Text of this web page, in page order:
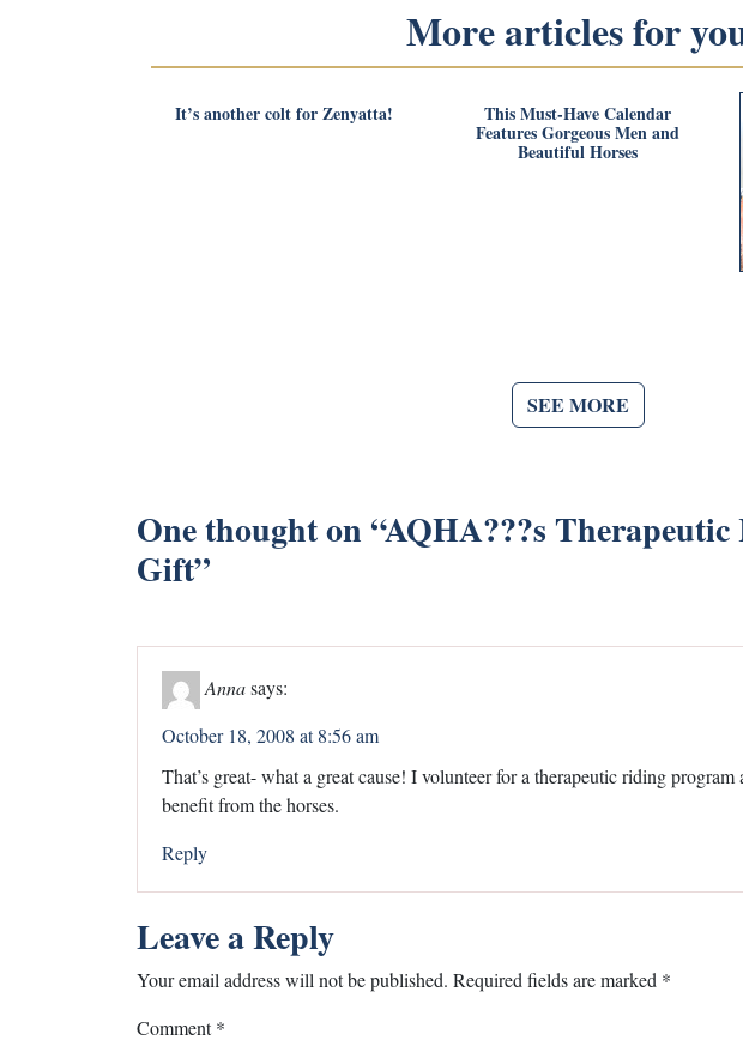
More articles for
It’s another colt for Zenyatta! This Must-Have Calendar
Features Gorgeous Men and
Beautiful Horses
SEE MORE
One thought on “AQHA???s Therapeutic
Gift”
Annasays:
October 18, 2008 at 8:56 am
That’s great- what a great cause! I volunteer for a therapeutic riding
benefit from the horses.
Reply
Leave a Reply
Your email address will not be published. Required fields are marked *
Comment*